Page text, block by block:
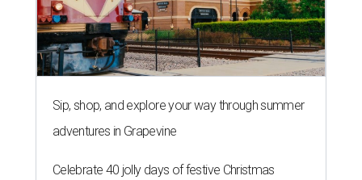
Sip, shop, and explore your way through summer
adventures in Grapevine
Celebrate 40 jolly days of festive Christmas